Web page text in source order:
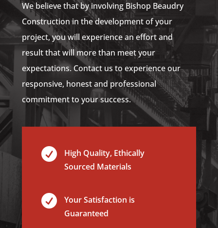
We believe that by involving Bishop Beaudry
Construction in the development of your
project, you will experience an effort and
result that will more than meet your
expectations. Contact us to experience our
responsive, honest and professional
commitment to your success.

High Quality, Ethically
Sourced Materials

Your Satisfaction is
Guaranteed